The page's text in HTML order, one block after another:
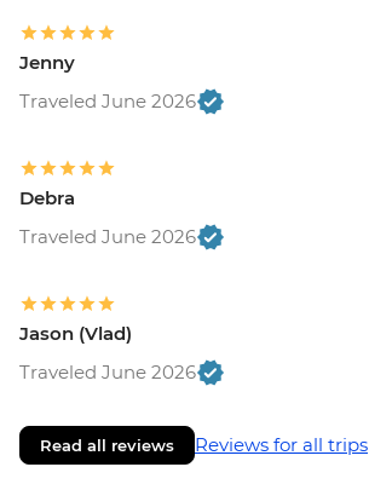
Jenny
Traveled June 2026
Debra
Traveled June 2026
Jason (Vlad)
Traveled June 2026
Read all reviews Reviews for all trips